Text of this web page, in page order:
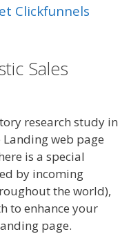
Clickfunnels
Sales
research study in
web page
is a special
by incoming
the world),
to enhance your
page.